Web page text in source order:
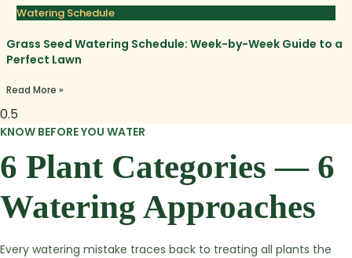
Watering Schedule
Grass Seed Watering Schedule: Week-by-Week Guide to a
Perfect Lawn
Read More »
KNOW BEFORE YOU WATER
6 Plant Categories — 6
Watering Approaches
Every watering mistake traces back to treating all plants the